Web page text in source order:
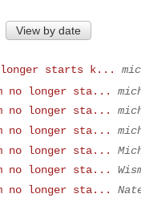
View by date
longer starts k...
no longer sta...
no longer sta...
no longer sta...
no longer sta...
no longer sta...
no longer sta...